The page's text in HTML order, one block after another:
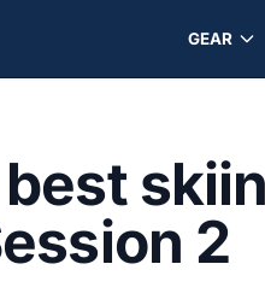
GEAR
2